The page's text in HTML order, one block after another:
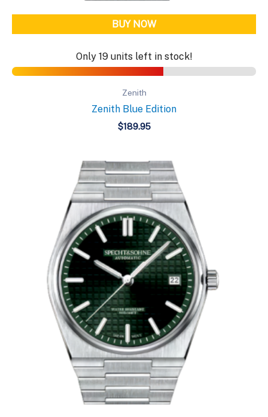
BUY NOW
Only 19 units left in stock!
Zenith
Zenith Blue Edition
$189.95